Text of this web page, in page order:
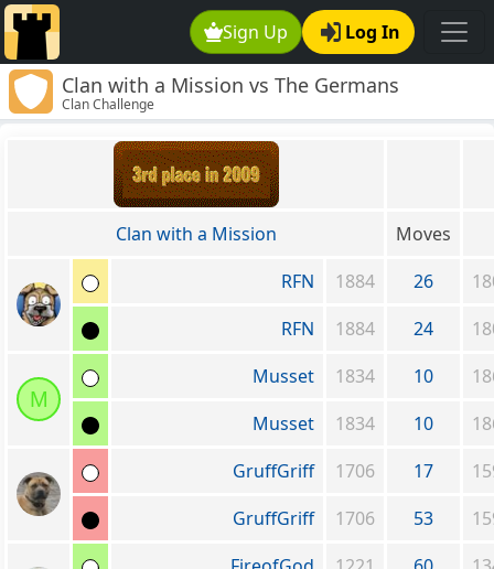
Sign Up Log In
Clan with a Mission vs The Germans
Clan Challenge
Clan with a Mission
Moves
RFN
1884 26
RFN
1884 24
M
Musset 1834 10
Musset
1834 10
GruffGriff
1706 17
GruffGriff
1706 53